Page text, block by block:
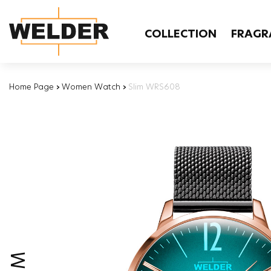
COLLECTION
Home Page › Women Watch › Slim WRS608